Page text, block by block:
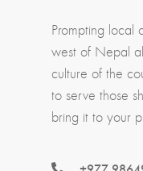
Prompting local
west of Nepal
culture of the
to serve those
bring it to your